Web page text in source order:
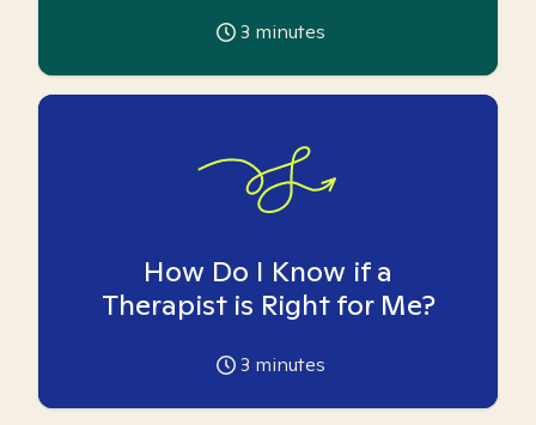
3 minutes
How Do I Know if a
Therapist is Right for Me?
3 minutes